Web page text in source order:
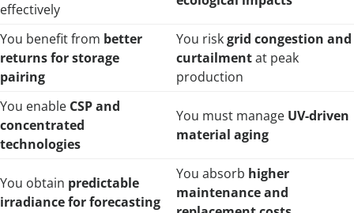
effectively
You benefit from better
returns for storage
pairing
You riskgrid congestion and
curtailmentat peak
production
You enable CSP and
concentrated
technologies
You must manage UV-driven
material aging
You obtain predictable
irradiance for forecasting
You absorb higher
maintenance and